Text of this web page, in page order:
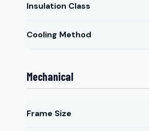
Insulation Class
Cooling Method
Mechanical
Frame Size